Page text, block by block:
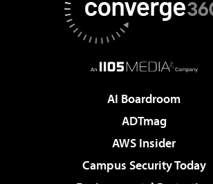
AI Boardroom
ADTmag
AWS Insider
Campus Security Today